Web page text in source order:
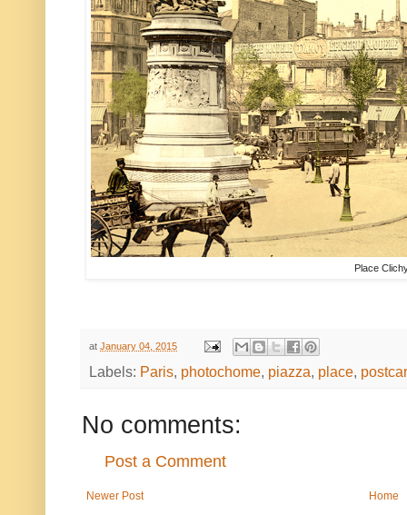
Place
at January 04, 2015
Labels: Paris, photochome, piazza, place,
No comments:
Post a Comment
Newer Post Home